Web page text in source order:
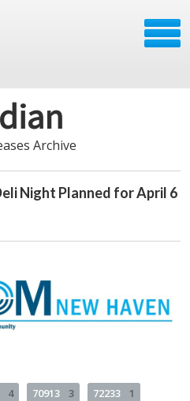
Archive
Night Planned for April 6
4 70913 3 72233 1